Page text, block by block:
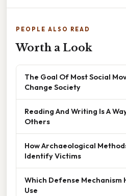
PEOPLE ALSO READ
Worth a Look
The Goal Of Most Social
Change Society
Reading And Writing Is A
Others
How Archaeological
Identify Victims
Which Defense Mechanism
Use